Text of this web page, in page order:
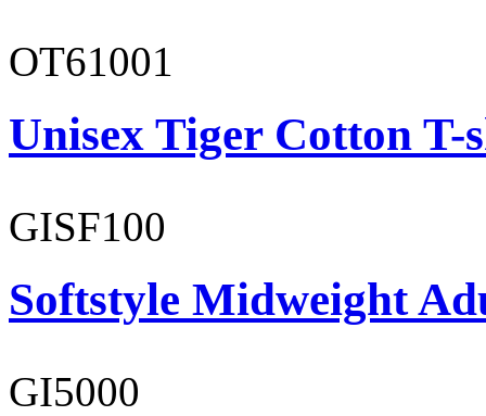
OT61001
Unisex Tiger Cotton T-
GISF100
Softstyle Midweight
GI5000